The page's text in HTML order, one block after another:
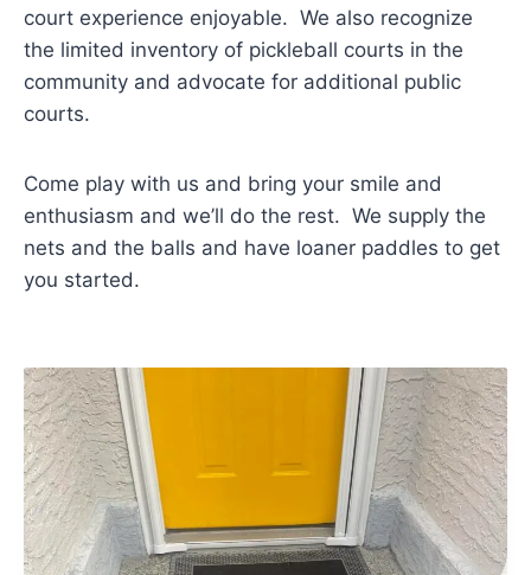
court experience enjoyable. We also recognize
the limited inventory of pickleball courts in the
community and advocate for additional public
courts.
Come play with us and bring your smile and
enthusiasm and we’ll do the rest. We supply the
nets and the balls and have loaner paddles to get
you started.